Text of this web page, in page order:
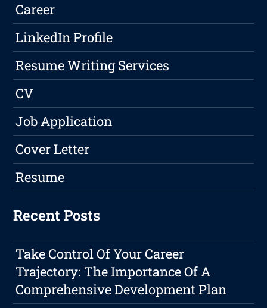
Career
LinkedIn Profile
Resume Writing Services
CV
Job Application
Cover Letter
Resume
Recent Posts
Take Control Of Your Career
Trajectory: The Importance Of A
Comprehensive Development Plan